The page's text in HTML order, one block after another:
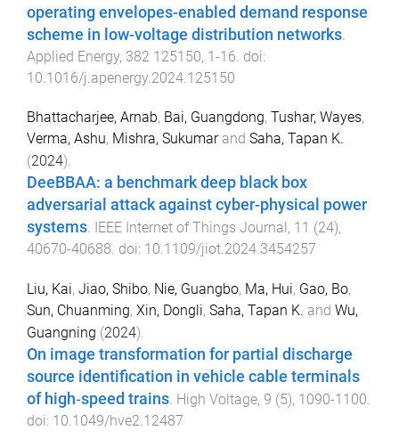
operating envelopes-enabled demand response
scheme in low-voltage distribution networks
Applied Energy, 382 125150, 1-16 . doi:
10.1016/j.apenergy.2024.125150
Bhattacharjee, Arnab, Bai, Guangdong, Tushar, Wayes,
Verma, Ashu, Mishra, Sukumarand Saha, Tapan K.
(2024).
DeeBBAA: a benchmark deep black box
adversarial attack against cyber-physical power
systems. IEEE Internet of Things Journal , 11 (24),
40670-40688. doi: 10.1109/jiot.2024.3454257
Liu, Kai, Jiao, Shibo, Nie, Guangbo, Ma, Hui, Gao, Bo,
Sun, Chuanming, Xin, Dongli, Saha, Tapan K. and Wu,
Guangning (2024).
On image transformation for partial discharge
source identification in vehicle cable terminals
of high‐speed trains. High Voltage, 9 (5), 1090-1100.
doi: 10.1049/hve2.12487